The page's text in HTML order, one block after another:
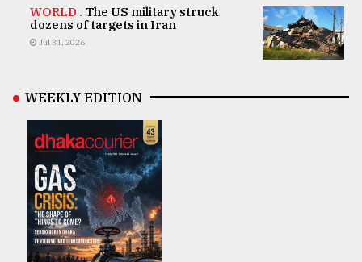
WORLD . The US military struck
dozens of targets in Iran
Jul 31, 2026
WEEKLY EDITION